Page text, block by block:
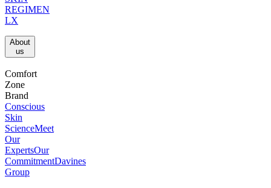
REGIMEN
LX
About
us​
Comfort
Zone
Brand
Conscious
Skin
ScienceMeet
Our
ExpertsOur
CommitmentDavines
Group